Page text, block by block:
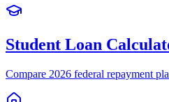
Student Loan
Compare 2026 federal repayment